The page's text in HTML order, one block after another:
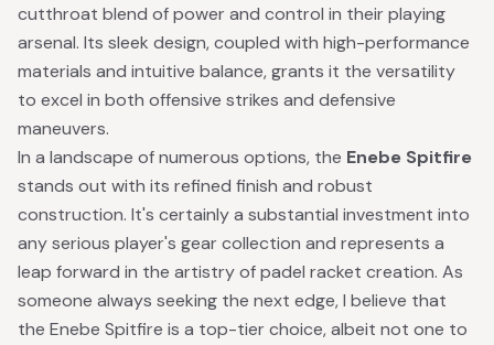
cutthroat blend of power and control in their playing
arsenal. Its sleek design, coupled with high-performance
materials and intuitive balance, grants it the versatility
to excel in both offensive strikes and defensive
maneuvers.
In a landscape of numerous options, the Enebe Spitfire
stands out with its refined finish and robust
construction. It's certainly a substantial investment into
any serious player's gear collection and represents a
leap forward in the artistry of padel racket creation. As
someone always seeking the next edge, I believe that
the Enebe Spitfire is a top-tier choice, albeit not one to